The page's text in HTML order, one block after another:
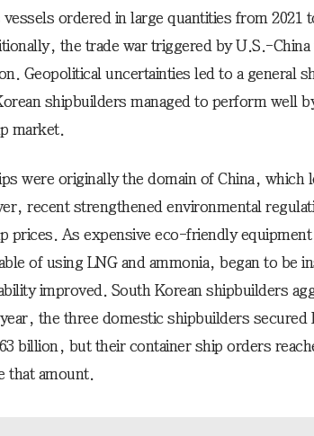
ordered in large quantities from 2021
the trade war triggered by U.S.-
Geopolitical uncertainties led to a general
shipbuilders managed to perform well
market.
were originally the domain of China, which
recent strengthened environmental
prices. As expensive eco-friendly
of using LNG and ammonia, began to be
improved. South Korean shipbuilders
the three domestic shipbuilders secured
billion, but their container ship orders
that amount.